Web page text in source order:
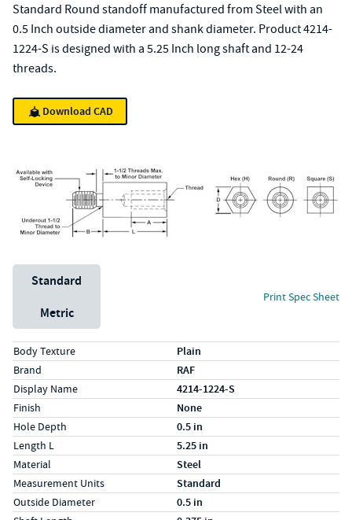
Standard Round standoff manufactured from Steel with an
0.5 Inch outside diameter and shank diameter. Product 4214-
1224-S is designed with a 5.25 Inch long shaft and 12-24
threads.
Download CAD
Unit System
Standard
Metric
Print Spec Sheet
Specs (in standard)
LabelValue
Body Texture Plain
Brand RAF
Display Name 4214-1224-S
Finish None
Hole Depth 0.5 in
Length L 5.25 in
Material Steel
Measurement Units Standard
Outside Diameter 0.5 in